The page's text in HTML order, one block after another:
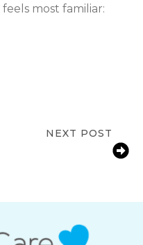
most familiar:
NEXT POST